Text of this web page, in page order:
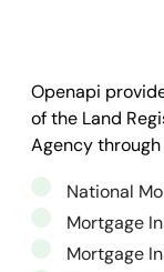
Openapi
of the Land
Agency
National
Mortgage
Mortgage